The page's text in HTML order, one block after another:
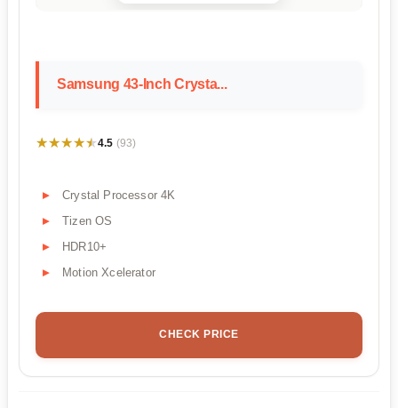
Samsung 43-Inch Crysta...
★★★★★
★★★★★4.5 (93)
Crystal Processor 4K
Tizen OS
HDR10+
Motion Xcelerator
CHECK PRICE